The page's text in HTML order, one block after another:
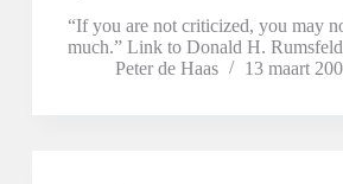
“If you are not criticized, you may
much.” Link to Donald H. Rumsfeld
Peter de Haas
13 maart